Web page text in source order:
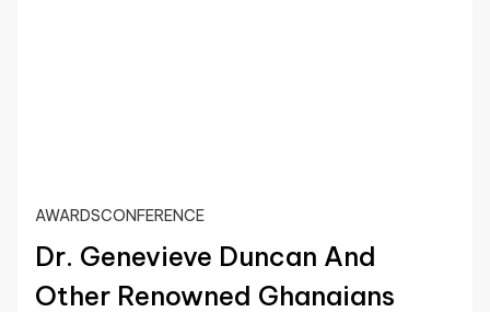
AWARDSCONFERENCE
Dr. Genevieve Duncan And
Other Renowned Ghanaians